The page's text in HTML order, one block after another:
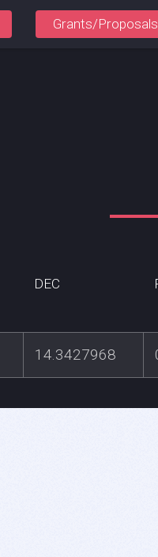
Grants/Proposals
DEC
14.3427968